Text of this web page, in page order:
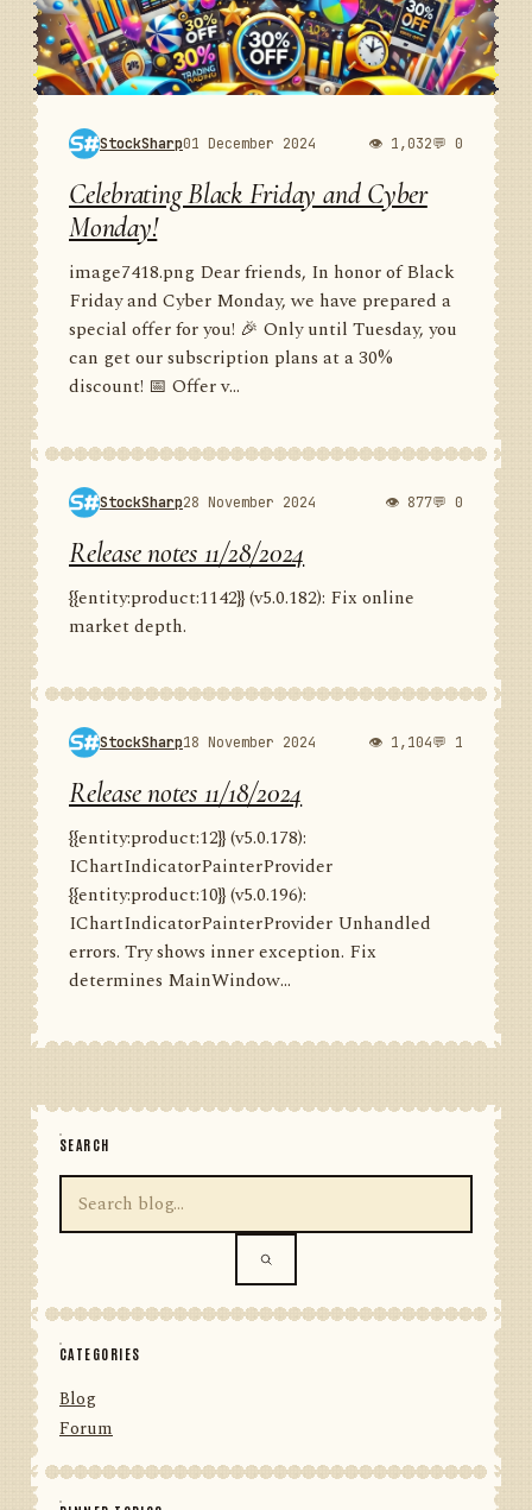
StockSharp01 December 2024 👁 1,032💬 0
Celebrating Black Friday and Cyber
Monday!
image7418.png Dear friends, In honor of Black
Friday and Cyber Monday, we have prepared a
special offer for you! 🎉 Only until Tuesday, you
can get our subscription plans at a 30%
discount! 📅 Offer v...
StockSharp28 November 2024 👁 877💬 0
Release notes 11/28/2024
{{entity:product:1142}} (v5.0.182): Fix online
market depth.
StockSharp18 November 2024 👁 1,104💬 1
Release notes 11/18/2024
{{entity:product:12}} (v5.0.178):
IChartIndicatorPainterProvider
{{entity:product:10}} (v5.0.196):
IChartIndicatorPainterProvider Unhandled
errors. Try shows inner exception. Fix
determines MainWindow...
SEARCH
CATEGORIES
Blog
Forum